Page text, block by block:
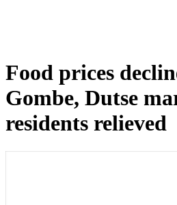
Food prices
Gombe, Dutse
residents relieved